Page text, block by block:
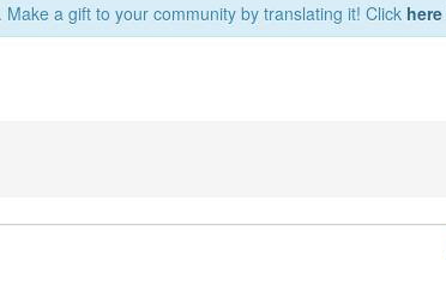
a gift to your community by translating it! Click here